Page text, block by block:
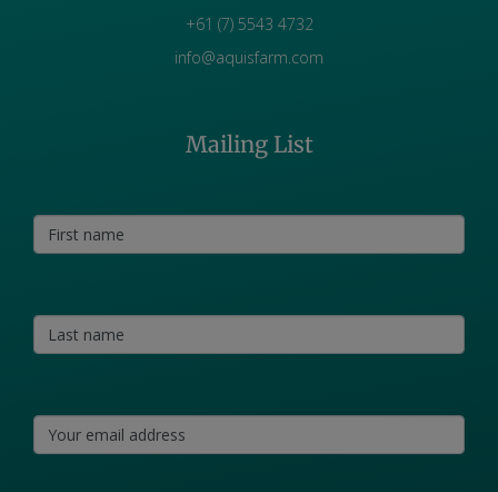
+61 (7) 5543 4732
info@aquisfarm.com
Mailing List